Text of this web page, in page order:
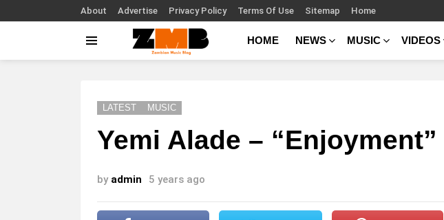
About Advertise Privacy Policy Terms Of Use Sitemap Home
HOME NEWS MUSIC VIDEOS
LATEST MUSIC
Yemi Alade – “Enjoyment”
by admin 5 years ago